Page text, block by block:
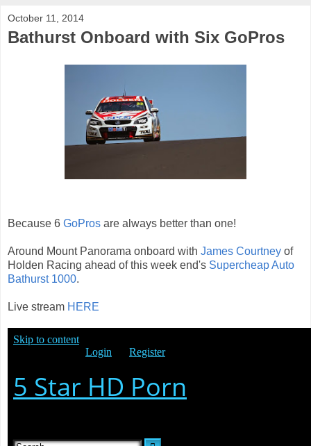
October 11, 2014
Bathurst Onboard with Six GoPros
Because 6 GoPros are always better than one!
Around Mount Panorama onboard with James Courtney of
Holden Racing ahead of this week end's Supercheap Auto
Bathurst 1000.
Live stream HERE